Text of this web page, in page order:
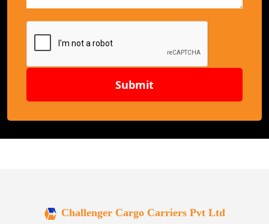
Submit
Challenger Cargo Carriers Pvt Ltd